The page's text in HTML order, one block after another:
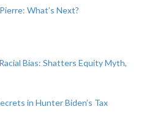
What’s Next?
Bias: Shatters Equity Myth,
in Hunter Biden’s Tax